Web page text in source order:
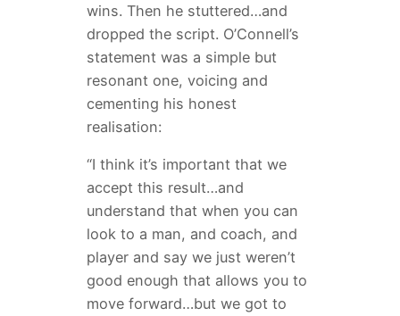
wins. Then he stuttered…and
dropped the script. O’Connell’s
statement was a simple but
resonant one, voicing and
cementing his honest
realisation:
“I think it’s important that we
accept this result…and
understand that when you can
look to a man, and coach, and
player and say we just weren’t
good enough that allows you to
move forward…but we got to